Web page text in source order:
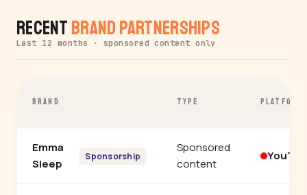
Recent Brand Partnerships
Last 12 months · sponsored content only
BRAND TYPE PLATFORM
Emma
Sleep
Sponsorship
Sponsored
content